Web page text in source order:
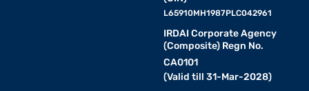
L65910MH1987PLC042961
IRDAI Corporate Agency
(Composite) Regn No.
CA0101
(Valid till 31-Mar-2028)